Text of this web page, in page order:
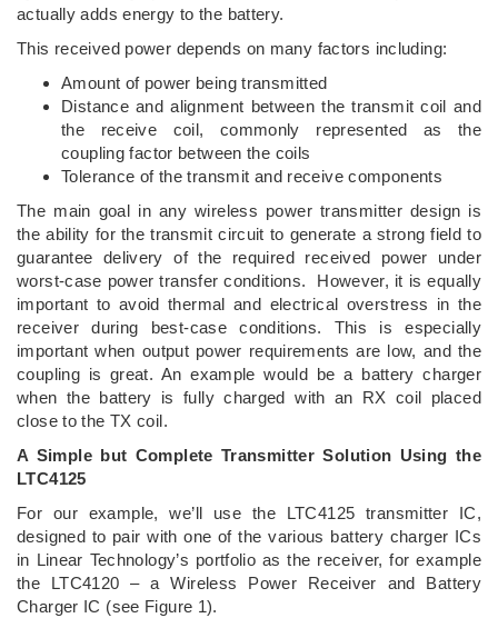
actually adds energy to the battery.
This received power depends on many factors including:
Amount of power being transmitted
Distance and alignment between the transmit coil and
the receive coil, commonly represented as the
coupling factor between the coils
Tolerance of the transmit and receive components
The main goal in any wireless power transmitter design is
the ability for the transmit circuit to generate a strong field to
guarantee delivery of the required received power under
worst-case power transfer conditions. However, it is equally
important to avoid thermal and electrical overstress in the
receiver during best-case conditions. This is especially
important when output power requirements are low, and the
coupling is great. An example would be a battery charger
when the battery is fully charged with an RX coil placed
close to the TX coil.
A Simple but Complete Transmitter Solution Using the
LTC4125
For our example, we’ll use the LTC4125 transmitter IC,
designed to pair with one of the various battery charger ICs
in Linear Technology’s portfolio as the receiver, for example
the LTC4120 – a Wireless Power Receiver and Battery
Charger IC (see Figure 1).